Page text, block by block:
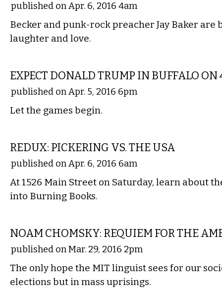
published on Apr. 6, 2016 4am
Becker and punk-rock preacher Jay Baker are
laughter and love.
EXPECT DONALD TRUMP IN BUFFALO ON
published on Apr. 5, 2016 6pm
Let the games begin.
REDUX: PICKERING VS. THE USA
published on Apr. 6, 2016 6am
At 1526 Main Street on Saturday, learn about
into Burning Books.
NOAM CHOMSKY: REQUIEM FOR THE
published on Mar. 29, 2016 2pm
The only hope the MIT linguist sees for our
elections but in mass uprisings.